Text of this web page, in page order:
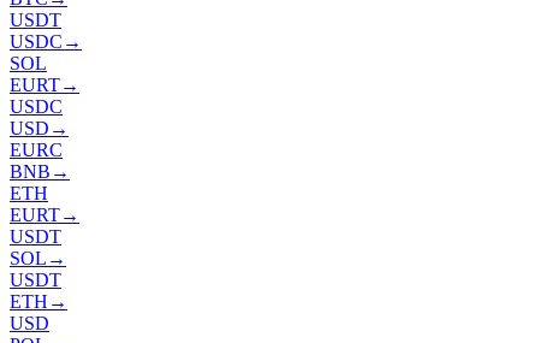
USDT
USDC →
SOL
EURT→
USDC
USD →
EURC
BNB →
ETH
EURT→
USDT
SOL →
USDT
ETH →
USD